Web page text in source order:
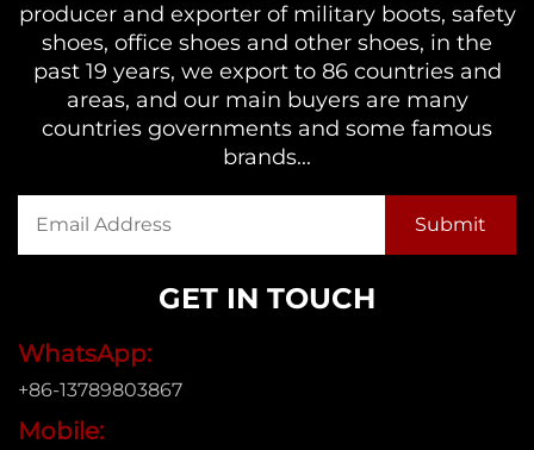
producer and exporter of military boots, safety
shoes, office shoes and other shoes, in the
past 19 years, we export to 86 countries and
areas, and our main buyers are many
countries governments and some famous
brands...
GET IN TOUCH
WhatsApp:
+86-13789803867
Mobile: